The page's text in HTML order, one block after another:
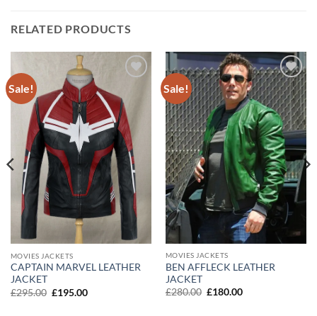
RELATED PRODUCTS
Sale!
wishlist
MOVIES JACKETS
CAPTAIN MARVEL LEATHER
JACKET
£295.00 Original
£195.00Current
Sale!
Add to
wishlist
MOVIES JACKETS
BEN AFFLECK LEATHER
JACKET
£280.00 Original
£180.00Current